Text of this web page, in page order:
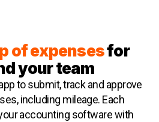
of expensesfor
your team
to submit, track and approve
including mileage. Each
accounting software with